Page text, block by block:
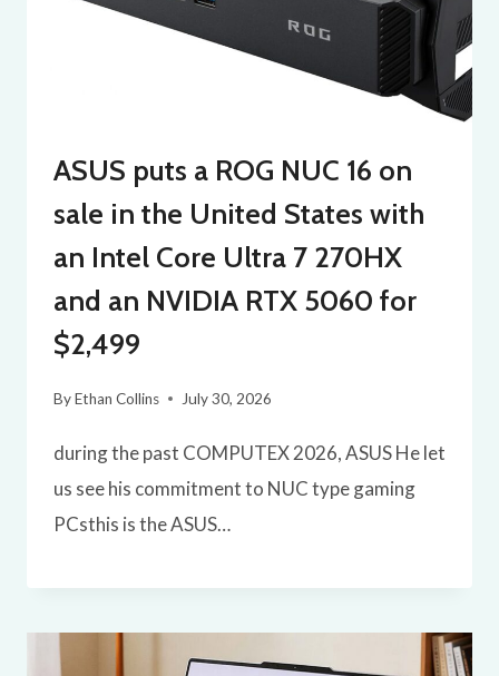
ASUS puts a ROG NUC 16 on
sale in the United States with
an Intel Core Ultra 7 270HX
and an NVIDIA RTX 5060 for
$2,499
ByEthan Collins July 30, 2026
during the past COMPUTEX 2026, ASUS He let
us see his commitment to NUC type gaming
PCsthis is the ASUS…